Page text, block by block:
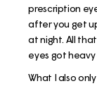
prescription
after you get
at night. All
eyes got
What I also